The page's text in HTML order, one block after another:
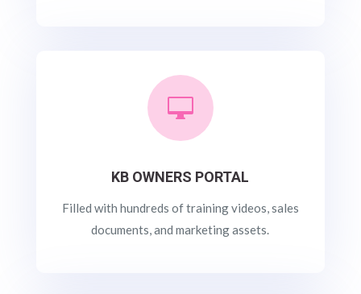

KB OWNERS PORTAL
Filled with hundreds of training videos, sales
documents, and marketing assets.